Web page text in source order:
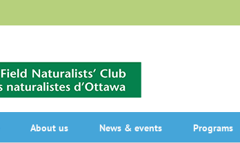
About us News & events Programs